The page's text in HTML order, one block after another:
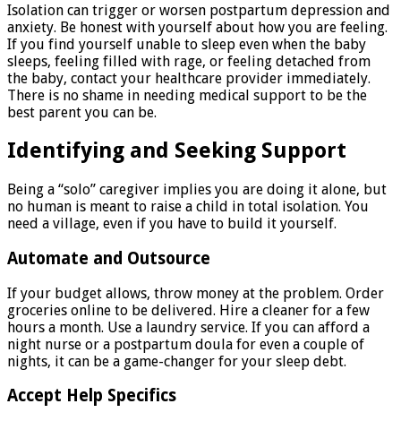
Isolation can trigger or worsen postpartum depression and
anxiety. Be honest with yourself about how you are feeling.
If you find yourself unable to sleep even when the baby
sleeps, feeling filled with rage, or feeling detached from
the baby, contact your healthcare provider immediately.
There is no shame in needing medical support to be the
best parent you can be.
Identifying and Seeking Support
Being a “solo” caregiver implies you are doing it alone, but
no human is meant to raise a child in total isolation. You
need a village, even if you have to build it yourself.
Automate and Outsource
If your budget allows, throw money at the problem. Order
groceries online to be delivered. Hire a cleaner for a few
hours a month. Use a laundry service. If you can afford a
night nurse or a postpartum doula for even a couple of
nights, it can be a game-changer for your sleep debt.
Accept Help Specifics